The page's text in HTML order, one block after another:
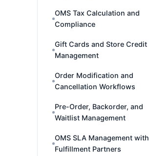
OMS Tax Calculation and
Compliance
Gift Cards and Store Credit
Management
Order Modification and
Cancellation Workflows
Pre-Order, Backorder, and
Waitlist Management
OMS SLA Management with
Fulfillment Partners